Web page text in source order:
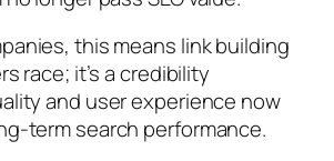
this means link building
race; it’s a credibility
and user experience now
term search performance.